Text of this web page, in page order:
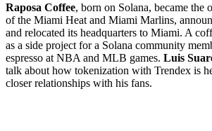
Raposa Coffee, born on Solana, became the
of the Miami Heat and Miami Marlins,
and relocated its headquarters to Miami. A
as a side project for a Solana community
espresso at NBA and MLB games. Luis
talk about how tokenization with Trendex is
closer relationships with his fans.